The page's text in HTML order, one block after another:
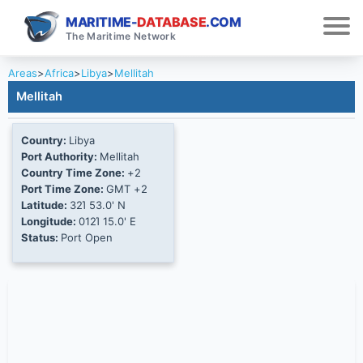
MARITIME-DATABASE.COM
The Maritime Network
Areas>Africa>Libya>Mellitah
Mellitah
Country: Libya
Port Authority: Mellitah
Country Time Zone: +2
Port Time Zone: GMT +2
Latitude: 32Ί 53.0' N
Longitude: 012Ί 15.0' E
Status: Port Open